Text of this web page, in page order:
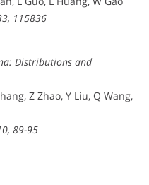
115836
Distributions and
Z Zhao, Y Liu, Q Wang,
89-95